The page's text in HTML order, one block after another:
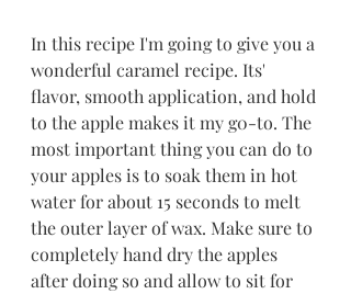
In this recipe I'm going to give you a
wonderful caramel recipe. Its'
flavor, smooth application, and hold
to the apple makes it my g0-to. The
most important thing you can do to
your apples is to soak them in hot
water for about 15 seconds to melt
the outer layer of wax. Make sure to
completely hand dry the apples
after doing so and allow to sit for